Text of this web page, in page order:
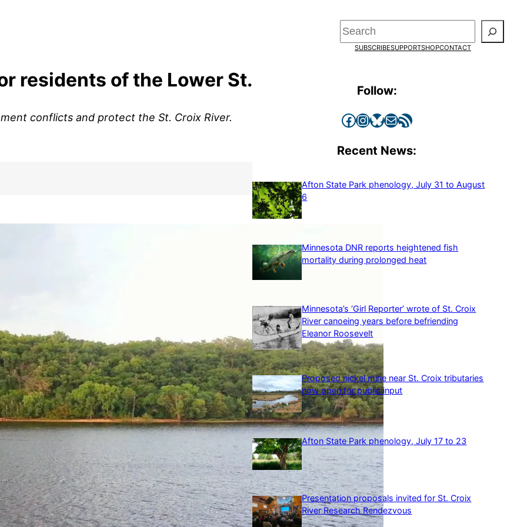
Search
SUBSCRIBESUPPORTSHOPCONTACT
residents of the Lower St.
conflicts and protect the St. Croix River.
Follow:
Facebook InstagramBluesky Mail RSS Feed
Recent News:
Afton State Park phenology, July 31 to August
6
Minnesota DNR reports heightened fish
mortality during prolonged heat
Minnesota’s ‘Girl Reporter’ wrote of St. Croix
River canoeing years before befriending
Eleanor Roosevelt
Proposed nickel mine near St. Croix tributaries
now open for public input
Afton State Park phenology, July 17 to 23
Presentation proposals invited for St. Croix
River Research Rendezvous